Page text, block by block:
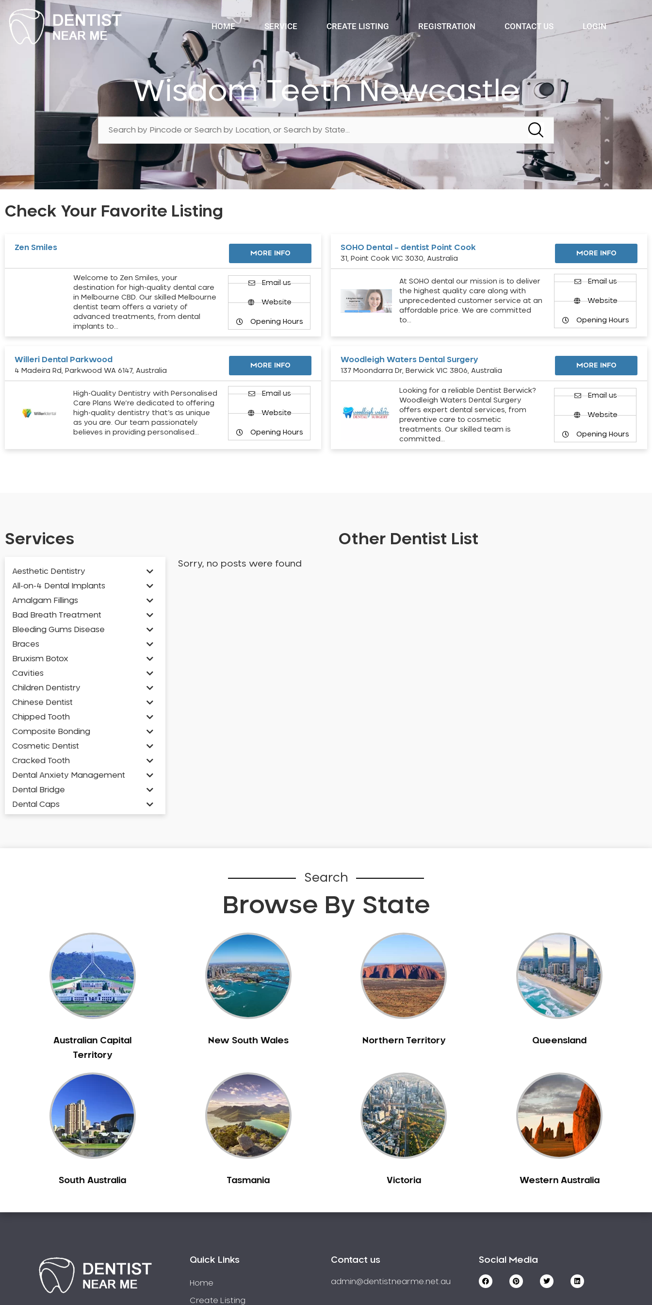
HOME SERVICE CREATE LISTING REGISTRATION CONTACT US LOGIN
Wisdom Teeth Newcastle
Check Your Favorite Listing
Zen Smiles
MORE INFO
Welcome to Zen Smiles, your
destination for high-quality dental care
in Melbourne CBD. Our skilled Melbourne
dentist team offers a variety of
advanced treatments, from dental
implants to…
Email us
Website
Opening Hours
SOHO Dental – dentist Point Cook
31, Point Cook VIC 3030, Australia
MORE INFO
At SOHO dental our mission is to deliver
the highest quality care along with
unprecedented customer service at an
affordable price. We are committed
to…
Email us
Website
Opening Hours
Willeri Dental Parkwood
4 Madeira Rd, Parkwood WA 6147, Australia
MORE INFO
High-Quality Dentistry with Personalised
Care Plans We’re dedicated to offering
high-quality dentistry that’s as unique
as you are. Our team passionately
believes in providing personalised…
Email us
Website
Opening Hours
Woodleigh Waters Dental Surgery
137 Moondarra Dr, Berwick VIC 3806, Australia
MORE INFO
Looking for a reliable Dentist Berwick?
Woodleigh Waters Dental Surgery
offers expert dental services, from
preventive care to cosmetic
treatments. Our skilled team is
committed…
Email us
Website
Opening Hours
Services Other Dentist List
Aesthetic Dentistry
All-on-4 Dental Implants
Amalgam Fillings
Bad Breath Treatment
Bleeding Gums Disease
Braces
Bruxism Botox
Cavities
Children Dentistry
Chinese Dentist
Chipped Tooth
Composite Bonding
Cosmetic Dentist
Cracked Tooth
Dental Anxiety Management
Dental Bridge
Dental Caps
Emergency Dentist
Facial Aesthetics
Fluoride Treatment
Full Mouth Reconstruction
Gaps Between Teeth
General Dentistry
Gum Disease Treatment
Indian Dentist
Inlays and Onlays
Japanese Dentist
Korean Dentist
Laser Dentistry
Mercury Free Dentistry
Missing Teeth
NIB Dentist
Oral Hygiene
Oral Surgery
Sorry, no posts were found
Search
Browse By State
Australian Capital
Territory
New South Wales Northern Territory Queensland
South Australia Tasmania Victoria Western Australia
Quick Links
Home
Create Listing
Contact us
admin@dentistnearme.net.au
Social Media